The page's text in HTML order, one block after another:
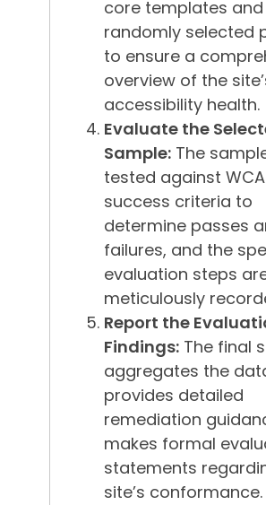
core templates and
randomly selected
to ensure a
overview of the
accessibility health.
Evaluate the
Sample: The
tested against
success criteria to
determine passes
failures, and the
evaluation steps
meticulously
Report the
Findings: The final
aggregates the
provides detailed
remediation
makes formal
statements
site’s conformance.